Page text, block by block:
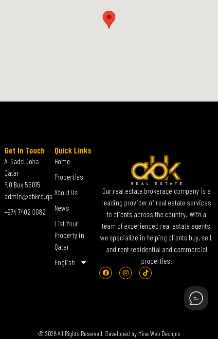
Our real estate brokerage company is a
leading provider of real estate services
to clients across the country. With a
team of experienced real estate agents,
we specialize in helping clients buy, sell,
and rent residential and commercial
properties.
Quick Links
Home
Properties
About Us
News
List Your
Property in
Qatar
English
Get In Touch
Al Sadd Doha
Qatar
P.O Box 55015
admin@abkre.qa
+974 7402 0082
© 2026 All Rights Reserved. Developed by Mina Web Designs